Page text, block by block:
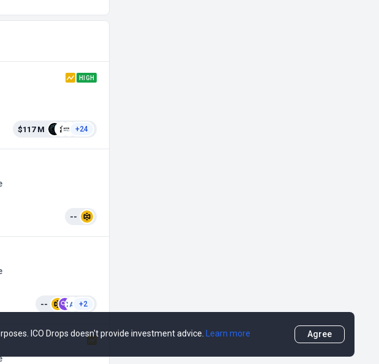
HIGH
$117 M +24
--
-- +2
ICO Drops doesn't provide investment advice. Learn more Agree